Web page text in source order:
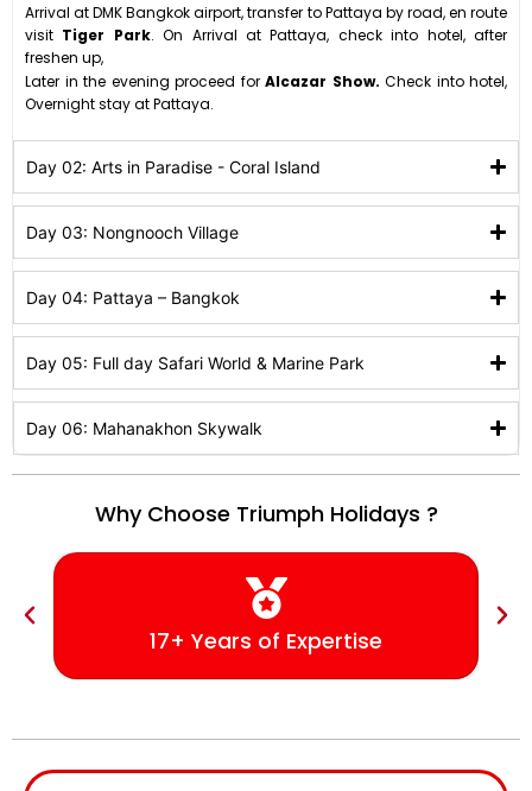
Arrival at DMK Bangkok airport, transfer to Pattaya by road, en route
visit Tiger Park. On Arrival at Pattaya, check into hotel, after
freshen up,
Later in the evening proceed for Alcazar Show. Check into hotel,
Overnight stay at Pattaya.
Day 02: Arts in Paradise - Coral Island
Day 03: Nongnooch Village
Day 04: Pattaya – Bangkok
Day 05: Full day Safari World & Marine Park
Day 06: Mahanakhon Skywalk
Why Choose Triumph Holidays ?
17+ Years of Expertise